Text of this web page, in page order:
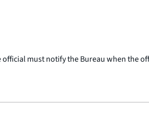
must notify the Bureau when the